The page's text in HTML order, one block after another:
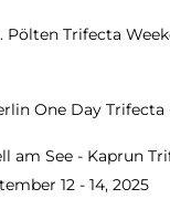
Pölten Trifecta
One Day Trifecta
am See - Kaprun
12 - 14, 2025